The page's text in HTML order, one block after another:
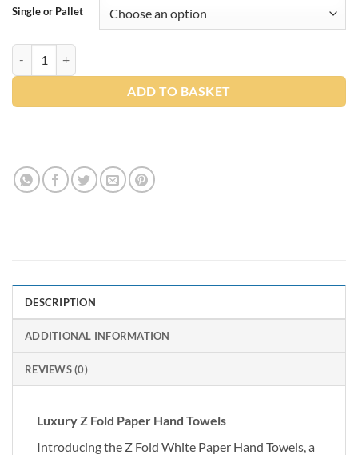
Single or Pallet
ADD TO BASKET
DESCRIPTION
ADDITIONAL INFORMATION
REVIEWS (0)
Luxury Z Fold Paper Hand Towels
Introducing the Z Fold White Paper Hand Towels, a